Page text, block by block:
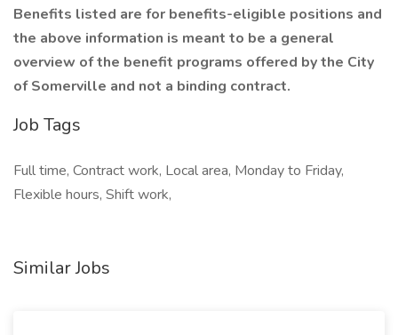
Benefits listed are for benefits-eligible positions and
the above information is meant to be a general
overview of the benefit programs offered by the City
of Somerville and not a binding contract.
Job Tags
Full time, Contract work, Local area, Monday to Friday,
Flexible hours, Shift work,
Similar Jobs